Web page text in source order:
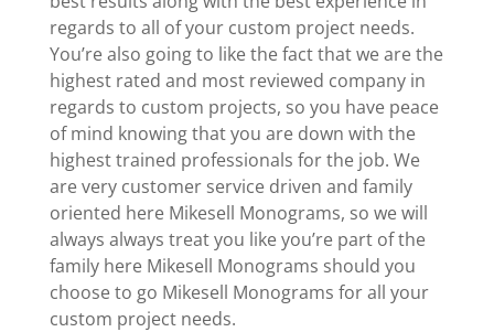
regards to all of your custom project needs.
You’re also going to like the fact that we are the
highest rated and most reviewed company in
regards to custom projects, so you have peace
of mind knowing that you are down with the
highest trained professionals for the job. We
are very customer service driven and family
oriented here Mikesell Monograms, so we will
always always treat you like you’re part of the
family here Mikesell Monograms should you
choose to go Mikesell Monograms for all your
custom project needs.